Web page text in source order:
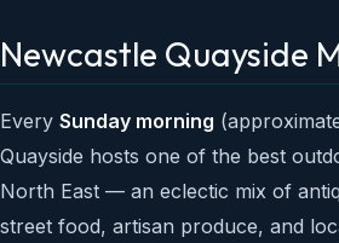
Newcastle Quayside
Every Sunday morning
Quayside hosts one of the best
North East — an eclectic mix of
street food, artisan produce, and